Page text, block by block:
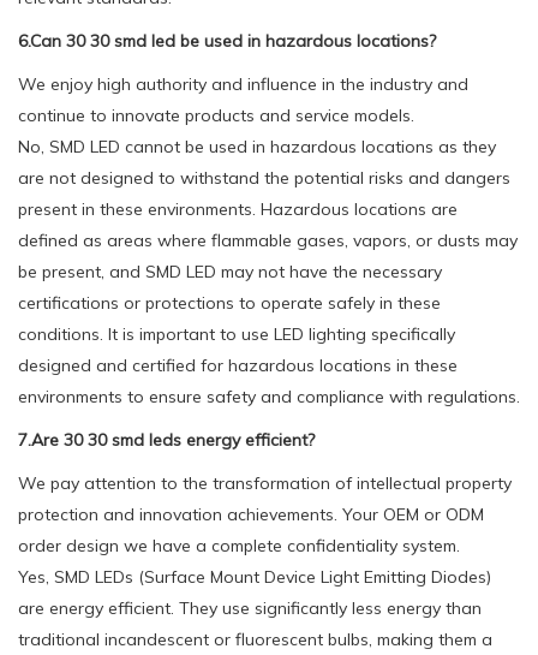
6.Can 30 30 smd led be used in hazardous locations?
We enjoy high authority and influence in the industry and
continue to innovate products and service models.
No, SMD LED cannot be used in hazardous locations as they
are not designed to withstand the potential risks and dangers
present in these environments. Hazardous locations are
defined as areas where flammable gases, vapors, or dusts may
be present, and SMD LED may not have the necessary
certifications or protections to operate safely in these
conditions. It is important to use LED lighting specifically
designed and certified for hazardous locations in these
environments to ensure safety and compliance with regulations.
7.Are 30 30 smd leds energy efficient?
We pay attention to the transformation of intellectual property
protection and innovation achievements. Your OEM or ODM
order design we have a complete confidentiality system.
Yes, SMD LEDs (Surface Mount Device Light Emitting Diodes)
are energy efficient. They use significantly less energy than
traditional incandescent or fluorescent bulbs, making them a